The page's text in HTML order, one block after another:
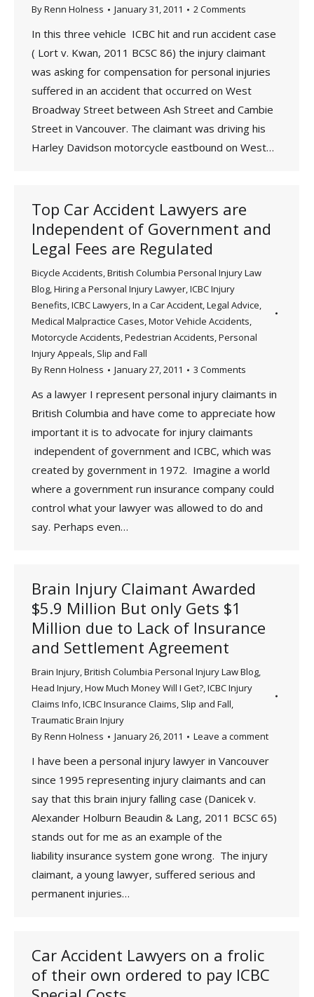
ByRenn Holness January 31, 2011 2 Comments
In this three vehicle ICBC hit and run accident case
( Lort v. Kwan, 2011 BCSC 86) the injury claimant
was asking for compensation for personal injuries
suffered in an accident that occurred on West
Broadway Street between Ash Street and Cambie
Street in Vancouver. The claimant was driving his
Harley Davidson motorcycle eastbound on West…
Top Car Accident Lawyers are
Independent of Government and
Legal Fees are Regulated
Bicycle Accidents,British Columbia Personal Injury Law
Blog,Hiring a Personal Injury Lawyer,ICBC Injury
Benefits,ICBC Lawyers,In a Car Accident,Legal Advice,
Medical Malpractice Cases,Motor Vehicle Accidents,
Motorcycle Accidents,Pedestrian Accidents,Personal
Injury Appeals, Slip and Fall
ByRenn Holness January 27, 2011 3 Comments
As a lawyer I represent personal injury claimants in
British Columbia and have come to appreciate how
important it is to advocate for injury claimants
independent of government and ICBC, which was
created by government in 1972. Imagine a world
where a government run insurance company could
control what your lawyer was allowed to do and
say. Perhaps even…
Brain Injury Claimant Awarded
$5.9 Million But only Gets $1
Million due to Lack of Insurance
and Settlement Agreement
Brain Injury,British Columbia Personal Injury Law Blog,
Head Injury,How Much Money Will I Get?,ICBC Injury
Claims Info,ICBC Insurance Claims, Slip and Fall,
Traumatic Brain Injury
ByRenn Holness January 26, 2011 Leave a comment
I have been a personal injury lawyer in Vancouver
since 1995 representing injury claimants and can
say that this brain injury falling case (Danicek v.
Alexander Holburn Beaudin & Lang, 2011 BCSC 65)
stands out for me as an example of the
liability insurance system gone wrong. The injury
claimant, a young lawyer, suffered serious and
permanent injuries…
Car Accident Lawyers on a frolic
of their own ordered to pay ICBC